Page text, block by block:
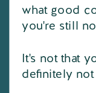
what good
you're still
It's not that
definitely